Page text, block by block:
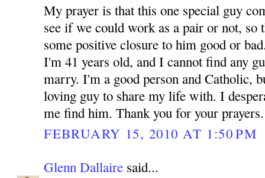
My prayer is that this one special guy
see if we could work as a pair or not, so
some positive closure to him good or
I'm 41 years old, and I cannot find any
marry. I'm a good person and Catholic,
loving guy to share my life with. I
me find him. Thank you for your prayers.
FEBRUARY 15, 2010 AT 1:50 PM
Glenn Dallaire said...